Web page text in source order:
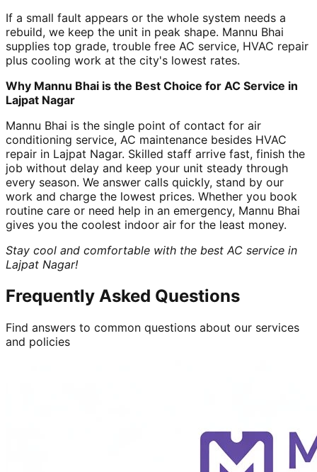
If a small fault appears or the whole system needs a
rebuild, we keep the unit in peak shape. Mannu Bhai
supplies top grade, trouble free AC service, HVAC repair
plus cooling work at the city's lowest rates.
Why Mannu Bhai is the Best Choice for AC Service in
Lajpat Nagar
Mannu Bhai is the single point of contact for air
conditioning service, AC maintenance besides HVAC
repair in Lajpat Nagar. Skilled staff arrive fast, finish the
job without delay and keep your unit steady through
every season. We answer calls quickly, stand by our
work and charge the lowest prices. Whether you book
routine care or need help in an emergency, Mannu Bhai
gives you the coolest indoor air for the least money.
Stay cool and comfortable with the best AC service in
Lajpat Nagar!
Frequently Asked Questions
Find answers to common questions about our services
and policies